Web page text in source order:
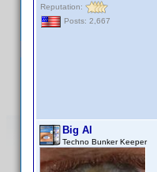
Reputation:
Posts: 2,667
Big Al
Techno Bunker Keeper